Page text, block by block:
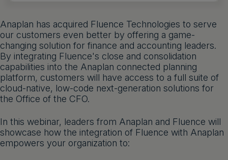
Anaplan has acquired Fluence Technologies to serve
our customers even better by offering a game-
changing solution for finance and accounting leaders.
By integrating Fluence's close and consolidation
capabilities into the Anaplan connected planning
platform, customers will have access to a full suite of
cloud-native, low-code next-generation solutions for
the Office of the CFO.
In this webinar, leaders from Anaplan and Fluence will
showcase how the integration of Fluence with Anaplan
empowers your organization to: